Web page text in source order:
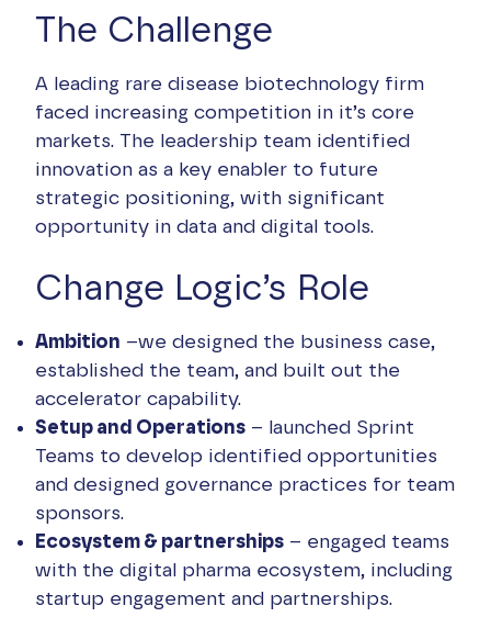
The Challenge
A leading rare disease biotechnology firm
faced increasing competition in it’s core
markets. The leadership team identified
innovation as a key enabler to future
strategic positioning, with significant
opportunity in data and digital tools.
Change Logic’s Role
Ambition –we designed the business case,
established the team, and built out the
accelerator capability.
Setup and Operations – launched Sprint
Teams to develop identified opportunities
and designed governance practices for team
sponsors.
Ecosystem & partnerships – engaged teams
with the digital pharma ecosystem, including
startup engagement and partnerships.